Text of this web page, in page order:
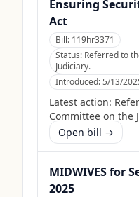
Ensuring
Act
Bill: 119hr3371
Status: Referred to
Judiciary.
Introduced:5/13/
Latest action:
Committee on the
Open bill →
MIDWIVES for
2025